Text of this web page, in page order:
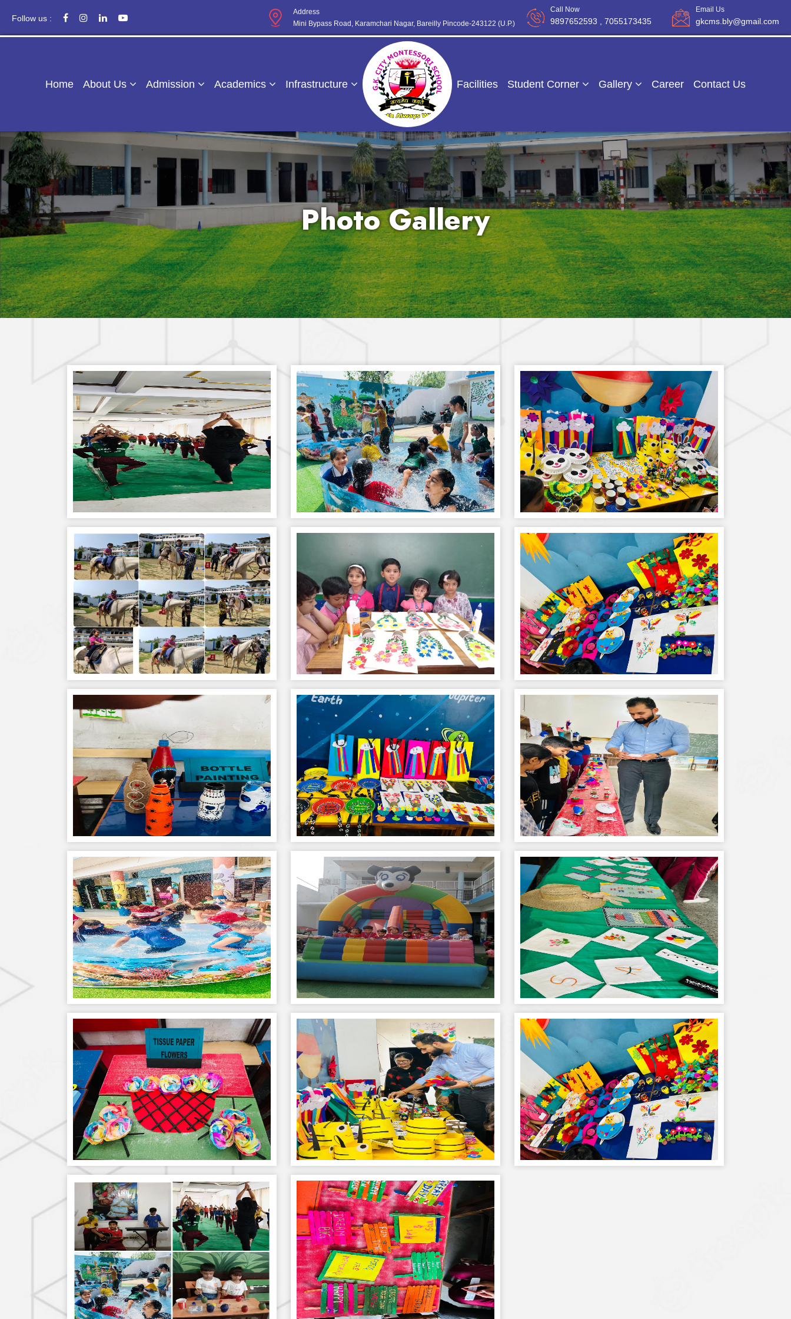
Follow us :
Address
Mini Bypass Road, Karamchari Nagar, Bareilly Pincode-243122 (U.P.)
Call Now
9897652593 , 7055173435
Email Us
gkcms.bly@gmail.com
Home About Us Admission Academics Infrastructure Facilities Student Corner Gallery Career Contact Us
Photo Gallery